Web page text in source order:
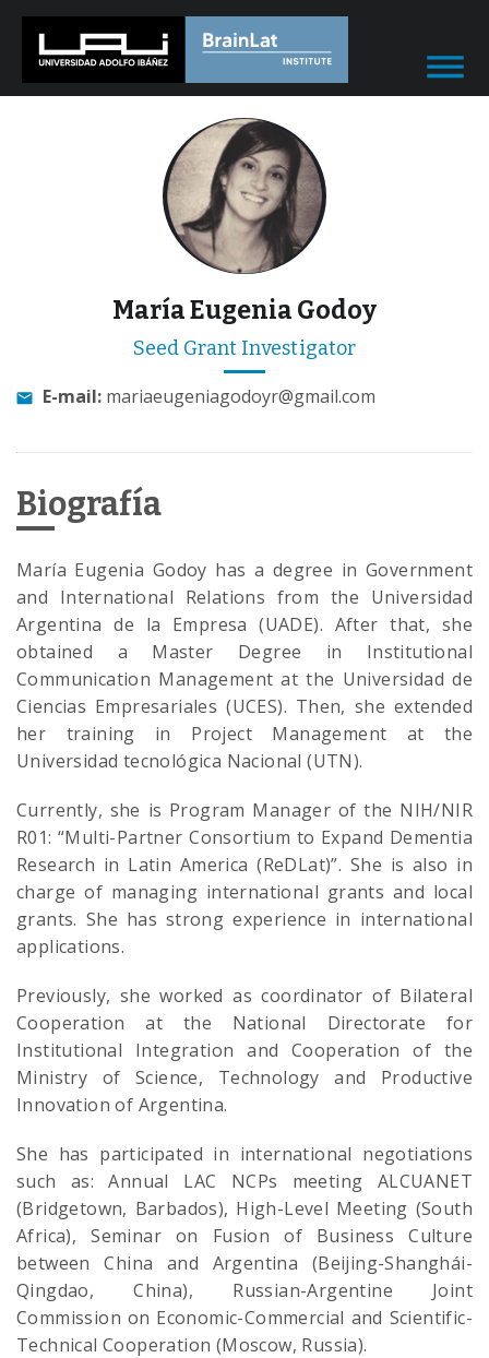
María Eugenia Godoy
Seed Grant Investigator
E-mail: mariaeugeniagodoyr@gmail.com
Biografía
María ​Eugenia Godoy has a degree in Government
and International Relations from the Universidad
Argentina de la Empresa (UADE). After that, she
obtained a Master Degree in Institutional
Communication Management at the Universidad de
Ciencias Empresariales (UCES). Then, she extended
her training in Project Management at the
Universidad tecnológica Nacional (UTN).
Currently, she is Program Manager of the NIH/NIR
R01: “Multi-Partner Consortium to Expand Dementia
Research in Latin America (ReDLat)”. She is also in
charge of managing international grants and local
grants. She has strong experience in international
applications.
Previously, she worked as coordinator of Bilateral
Cooperation at the National Directorate for
Institutional Integration and Cooperation of the
Ministry of Science, Technology and Productive
Innovation of Argentina.
She has participated in international negotiations
such as: Annual LAC NCPs meeting ALCUANET
(Bridgetown, Barbados), High-Level Meeting (South
Africa), Seminar on Fusion of Business Culture
between China and Argentina (Beijing-Shanghái-
Qingdao, China), Russian-Argentine Joint
Commission on Economic-Commercial and Scientific-
Technical Cooperation (Moscow, Russia).